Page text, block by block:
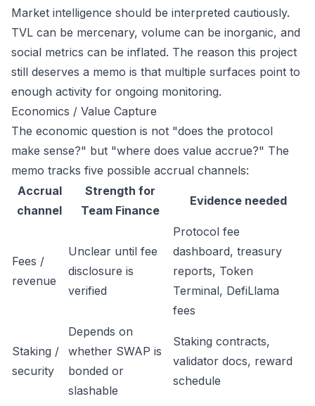
Market intelligence should be interpreted cautiously.
TVL can be mercenary, volume can be inorganic, and
social metrics can be inflated. The reason this project
still deserves a memo is that multiple surfaces point to
enough activity for ongoing monitoring.
Economics / Value Capture
The economic question is not "does the protocol
make sense?" but "where does value accrue?" The
memo tracks five possible accrual channels:
Accrual
channel
Strength for
Team Finance
Evidence needed
Fees /
revenue
Unclear until fee
disclosure is
verified
Protocol fee
dashboard, treasury
reports, Token
Terminal, DefiLlama
fees
Staking /
security
Depends on
whether SWAP is
bonded or
slashable
Staking contracts,
validator docs, reward
schedule